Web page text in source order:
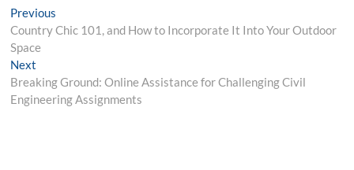
Post
navigation
Previous
post:
Country Chic 101, and How to Incorporate It Into Your Outdoor
Space
Next
post:
Breaking Ground: Online Assistance for Challenging Civil
Engineering Assignments